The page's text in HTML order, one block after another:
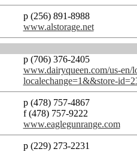
p (256) 891-8988
www.alstorage.net
p (706) 376-2405
www.dairyqueen.com/us-en/
localechange=1&&store-
p (478) 757-4867
f (478) 757-9222
www.eaglegunrange.com
p (229) 273-2231